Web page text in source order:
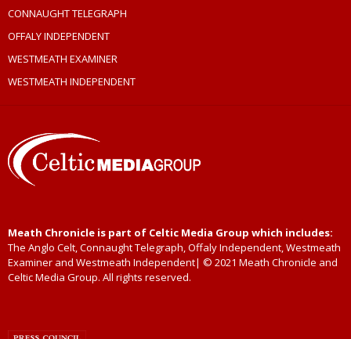
CONNAUGHT TELEGRAPH
OFFALY INDEPENDENT
WESTMEATH EXAMINER
WESTMEATH INDEPENDENT
Meath Chronicle is part of Celtic Media Group which includes:
The Anglo Celt, Connaught Telegraph, Offaly Independent, Westmeath
Examiner and Westmeath Independent| © 2021 Meath Chronicle and
Celtic Media Group. All rights reserved.